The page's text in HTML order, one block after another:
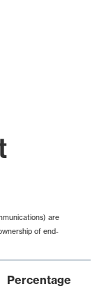
are
of end-
Percentage